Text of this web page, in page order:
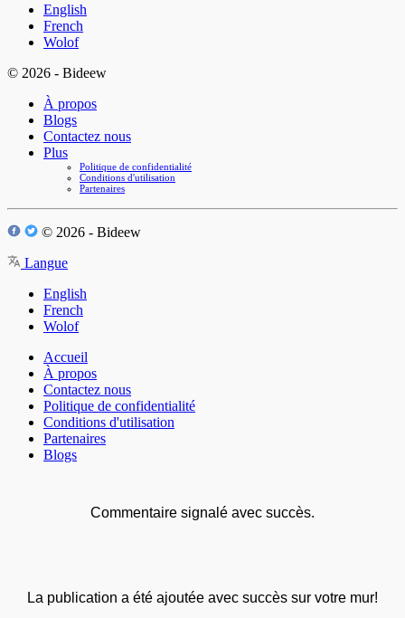
English
French
Wolof
© 2026 - Bideew
À propos
Blogs
Contactez nous
Plus
Politique de confidentialité
Conditions d'utilisation
Partenaires
© 2026 - Bideew
Langue
English
French
Wolof
Accueil
À propos
Contactez nous
Politique de confidentialité
Conditions d'utilisation
Partenaires
Blogs
Commentaire signalé avec succès.
La publication a été ajoutée avec succès sur votre mur!